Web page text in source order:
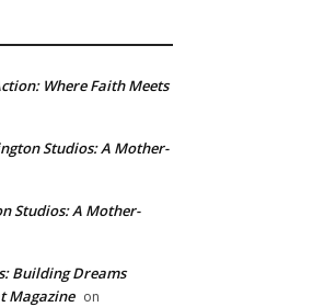
Where Faith Meets
Studios: A Mother-
Studios: A Mother-
Building Dreams
Magazine on